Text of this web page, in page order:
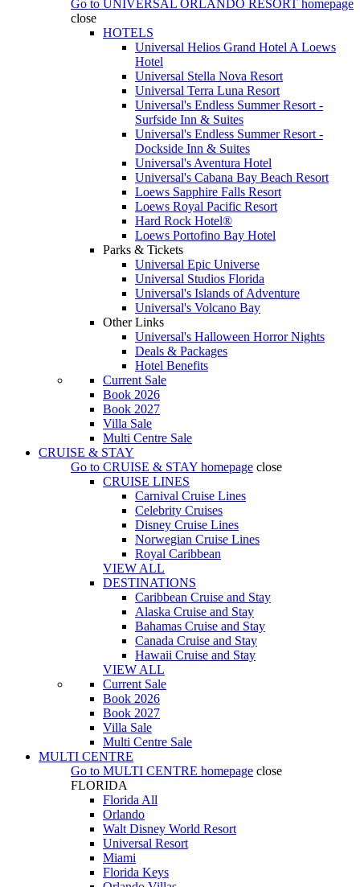
Go to UNIVERSAL ORLANDO RESORT homepage
close
HOTELS
Universal Helios Grand Hotel A Loews
Hotel
Universal Stella Nova Resort
Universal Terra Luna Resort
Universal's Endless Summer Resort -
Surfside Inn & Suites
Universal's Endless Summer Resort -
Dockside Inn & Suites
Universal's Aventura Hotel
Universal's Cabana Bay Beach Resort
Loews Sapphire Falls Resort
Loews Royal Pacific Resort
Hard Rock Hotel®
Loews Portofino Bay Hotel
Parks & Tickets
Universal Epic Universe
Universal Studios Florida
Universal's Islands of Adventure
Universal's Volcano Bay
Other Links
Universal's Halloween Horror Nights
Deals & Packages
Hotel Benefits
Current Sale
Book 2026
Book 2027
Villa Sale
Multi Centre Sale
CRUISE & STAY
Go to CRUISE & STAY homepage close
CRUISE LINES
Carnival Cruise Lines
Celebrity Cruises
Disney Cruise Lines
Norwegian Cruise Lines
Royal Caribbean
VIEW ALL
DESTINATIONS
Caribbean Cruise and Stay
Alaska Cruise and Stay
Bahamas Cruise and Stay
Canada Cruise and Stay
Hawaii Cruise and Stay
VIEW ALL
Current Sale
Book 2026
Book 2027
Villa Sale
Multi Centre Sale
MULTI CENTRE
Go to MULTI CENTRE homepage close
FLORIDA
Florida All
Orlando
Walt Disney World Resort
Universal Resort
Miami
Florida Keys